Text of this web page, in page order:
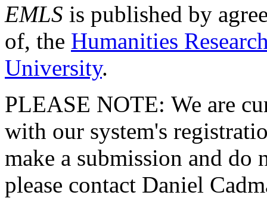
EMLS is published by
of, the Humanities
University.
PLEASE NOTE: We are
with our system's
make a submission and do
please contact Daniel